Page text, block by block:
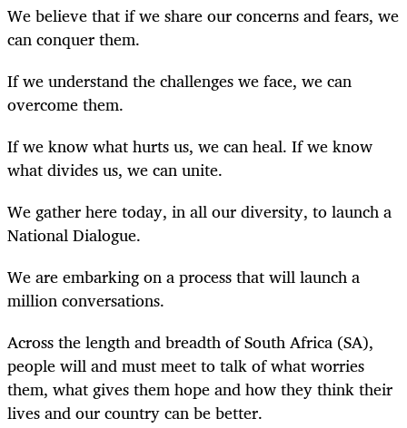
We believe that if we share our concerns and fears, we
can conquer them.
If we understand the challenges we face, we can
overcome them.
If we know what hurts us, we can heal. If we know
what divides us, we can unite.
We gather here today, in all our diversity, to launch a
National Dialogue.
We are embarking on a process that will launch a
million conversations.
Across the length and breadth of South Africa (SA),
people will and must meet to talk of what worries
them, what gives them hope and how they think their
lives and our country can be better.